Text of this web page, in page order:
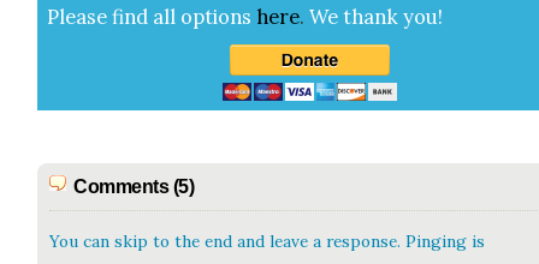
Please find all options here.We thank you!
Comments (5)
You can skip to the end and leave a response. Pinging is